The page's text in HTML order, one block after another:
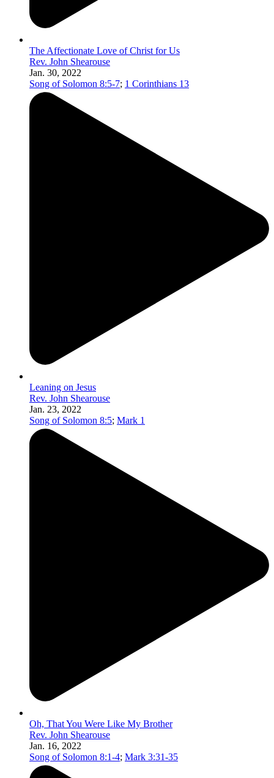
The Affectionate Love of Christ for Us
Rev. John Shearouse
Jan. 30, 2022
Song of Solomon 8:5-7; 1 Corinthians 13
Leaning on Jesus
Rev. John Shearouse
Jan. 23, 2022
Song of Solomon 8:5; Mark 1
Oh, That You Were Like My Brother
Rev. John Shearouse
Jan. 16, 2022
Song of Solomon 8:1-4; Mark 3:31-35